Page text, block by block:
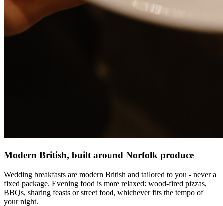
Modern British, built around Norfolk produce
Wedding breakfasts are modern British and tailored to you - never a
fixed package. Evening food is more relaxed: wood-fired pizzas,
BBQs, sharing feasts or street food, whichever fits the tempo of
your night.